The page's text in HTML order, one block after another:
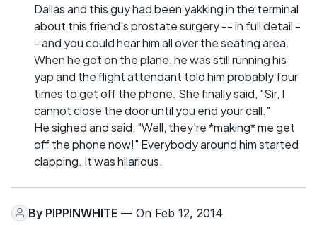
Dallas and this guy had been yakking in the terminal
about this friend's prostate surgery -- in full detail -
- and you could hear him all over the seating area.
When he got on the plane, he was still running his
yap and the flight attendant told him probably four
times to get off the phone. She finally said, "Sir, I
cannot close the door until you end your call."
He sighed and said, "Well, they're *making* me get
off the phone now!" Everybody around him started
clapping. It was hilarious.
By PIPPINWHITE — On Feb 12, 2014